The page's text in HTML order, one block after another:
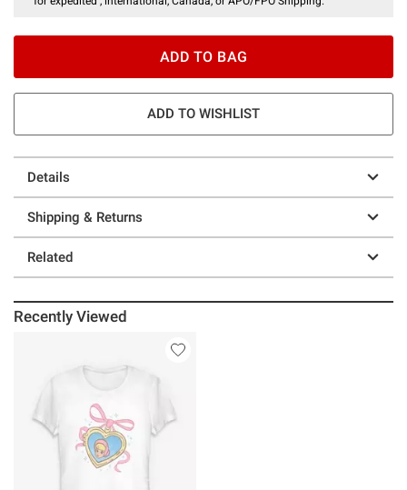
ADD TO BAG
ADD TO WISHLIST
Details
Shipping & Returns
Related
Recently Viewed